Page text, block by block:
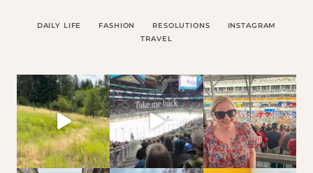
DAILY LIFE FASHION RESOLUTIONS
INSTAGRAM
TRAVEL